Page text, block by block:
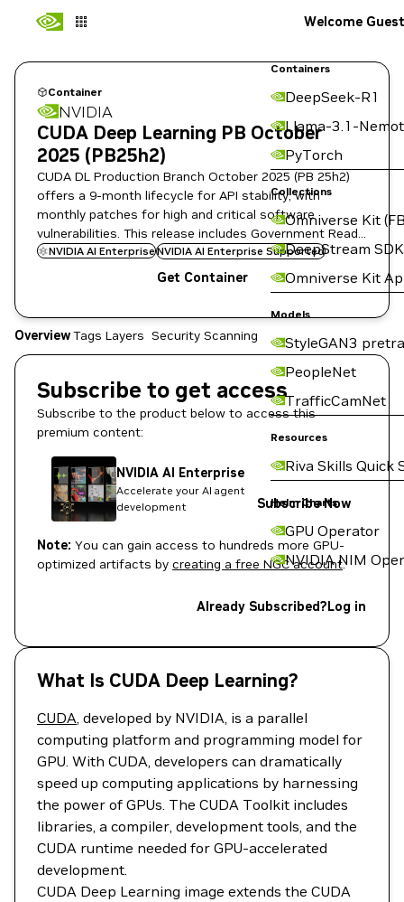
Containers
DeepSeek-R1
Llama-3.1-
PyTorch
Collections
Omniverse Kit
DeepStream SDK
Omniverse Kit
Models
StyleGAN3
PeopleNet
TrafficCamNet
Resources
Riva Skills Quick
Helm Charts
GPU Operator
NVIDIA NIM
Welcome Guest
Container
NVIDIA
CUDA Deep Learning PB October
2025 (PB25h2)
CUDA DL Production Branch October 2025 (PB 25h2)
offers a 9-month lifecycle for API stability, with
monthly patches for high and critical software
vulnerabilities. This release includes Government Ready
images for regulated environments.
NVIDIA AI EnterpriseNVIDIA AI Enterprise Supported
Get Container
OverviewTags Layers Security Scanning
Subscribe to get access
Subscribe to the product below to access this
premium content:
NVIDIA AI Enterprise
Accelerate your AI agent
development
Subscribe Now
Note: You can gain access to hundreds more GPU-
optimized artifacts by creating a free NGC account.
Already Subscribed?Log in
What Is CUDA Deep Learning?
CUDA, developed by NVIDIA, is a parallel
computing platform and programming model for
GPU. With CUDA, developers can dramatically
speed up computing applications by harnessing
the power of GPUs. The CUDA Toolkit includes
libraries, a compiler, development tools, and the
CUDA runtime needed for GPU-accelerated
development.
CUDA Deep Learning image extends the CUDA